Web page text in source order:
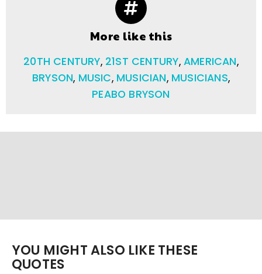
More like this
20TH CENTURY, 21ST CENTURY, AMERICAN,
BRYSON, MUSIC, MUSICIAN, MUSICIANS,
PEABO BRYSON
YOU MIGHT ALSO LIKE THESE
QUOTES